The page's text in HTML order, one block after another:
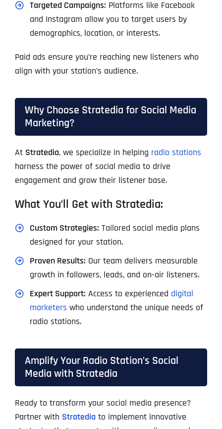
Targeted Campaigns: Platforms like Facebook
and Instagram allow you to target users by
demographics, location, or interests.
Paid ads ensure you’re reaching new listeners who
align with your station’s audience.
Why Choose Stratedia for Social Media
Marketing?
At Stratedia, we specialize in helping radio stations
harness the power of social media to drive
engagement and grow their listener base.
What You’ll Get with Stratedia:
Custom Strategies: Tailored social media plans
designed for your station.
Proven Results: Our team delivers measurable
growth in followers, leads, and on-air listeners.
Expert Support: Access to experienced digital
marketers who understand the unique needs of
radio stations.
Amplify Your Radio Station’s Social
Media with Stratedia
Ready to transform your social media presence?
Partner with Stratedia to implement innovative